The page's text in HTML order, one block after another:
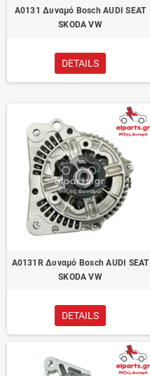
A0131 Δυναμό Bosch AUDI SEAT
SKODA VW
DETAILS
A0131R Δυναμό Bosch AUDI SEAT
SKODA VW
DETAILS